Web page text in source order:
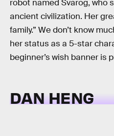
robot named Svarog, who
ancient civilization. Her
family.” We don’t know
her status as a 5-star
beginner’s wish banner is
DAN HENG